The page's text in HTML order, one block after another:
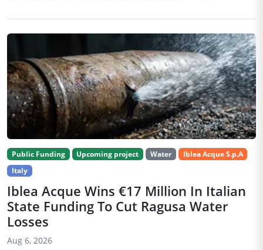
Public Funding Upcoming project Water
Iblea Acque S.p.A
Italy
Iblea Acque Wins €17 Million In Italian
State Funding To Cut Ragusa Water
Losses
Aug 6, 2026